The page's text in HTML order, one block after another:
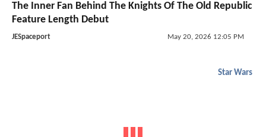
The Inner Fan Behind The Knights Of The Old Republic
Feature Length Debut
JESpaceport May 20, 2026 12:05 PM
Star Wars